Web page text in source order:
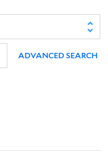
ADVANCED SEARCH